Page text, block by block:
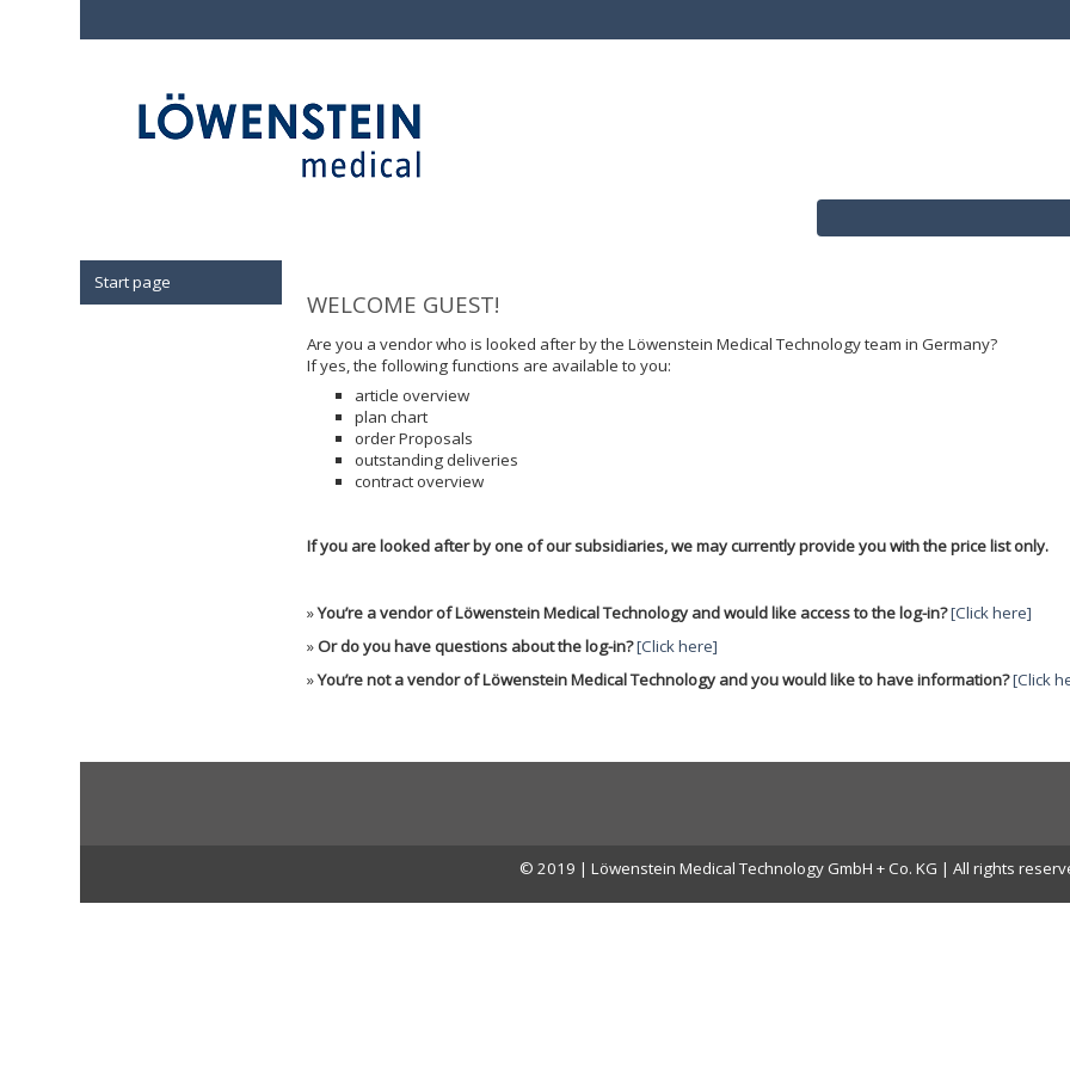
Start page
WELCOME GUEST!
Are you a vendor who is looked after by the Löwenstein Medical Technology team in Germany?
If yes, the following functions are available to you:
article overview
plan chart
order Proposals
outstanding deliveries
contract overview
If you are looked after by one of our subsidiaries, we may currently provide you with the price list only.
»You’re a vendor of Löwenstein Medical Technology and would like access to the log-in?[Click here]
»Or do you have questions about the log-in?[Click here]
»You’re not a vendor of Löwenstein Medical Technology and you would like to have information?[Click
© 2019 | Löwenstein Medical Technology GmbH + Co. KG | All rights